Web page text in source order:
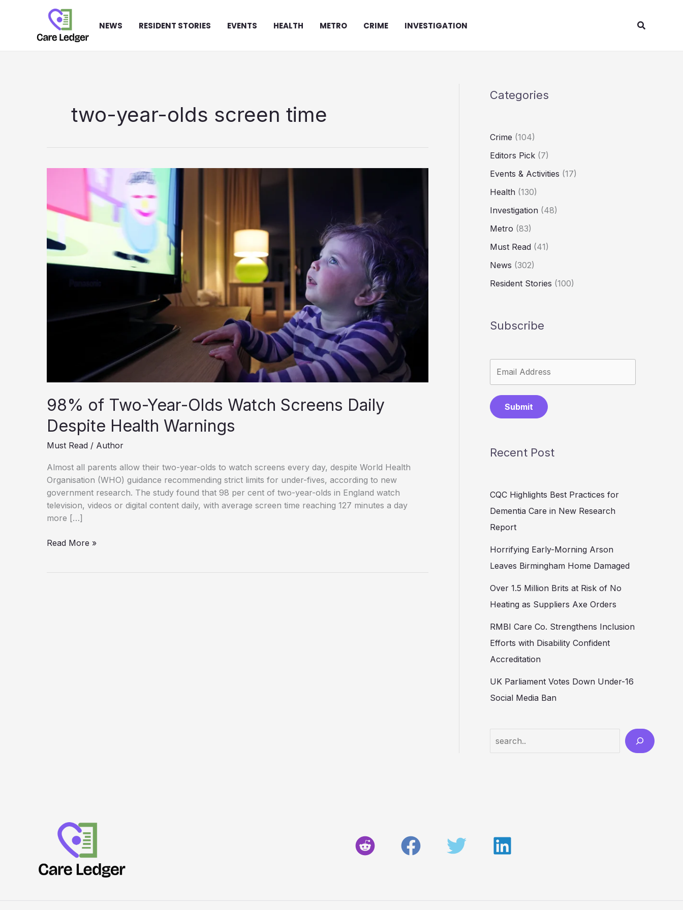
NEWS RESIDENT STORIES EVENTS HEALTH METRO CRIME INVESTIGATION Search
two-year-olds screen time
98% of Two-Year-Olds Watch Screens Daily
Despite Health Warnings
Must Read / Author
Almost all parents allow their two-year-olds to watch screens every day, despite World Health
Organisation (WHO) guidance recommending strict limits for under-fives, according to new
government research. The study found that 98 per cent of two-year-olds in England watch
television, videos or digital content daily, with average screen time reaching 127 minutes a day
more […]
98%
Read More »
Categories
Crime (104)
Editors Pick (7)
Events & Activities (17)
Health (130)
Investigation (48)
Metro (83)
Must Read (41)
News (302)
Resident Stories (100)
Subscribe
Submit
Recent Post
CQC Highlights Best Practices for
Dementia Care in New Research
Report
Horrifying Early-Morning Arson
Leaves Birmingham Home Damaged
Over 1.5 Million Brits at Risk of No
Heating as Suppliers Axe Orders
RMBI Care Co. Strengthens Inclusion
Efforts with Disability Confident
Accreditation
UK Parliament Votes Down Under-16
Social Media Ban